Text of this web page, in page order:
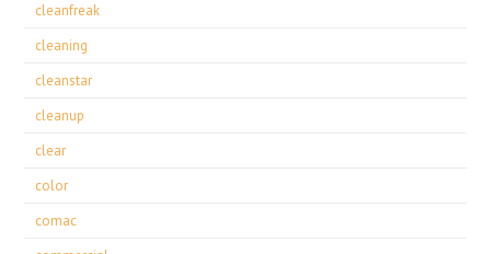
cleanfreak
cleaning
cleanstar
cleanup
clear
color
comac